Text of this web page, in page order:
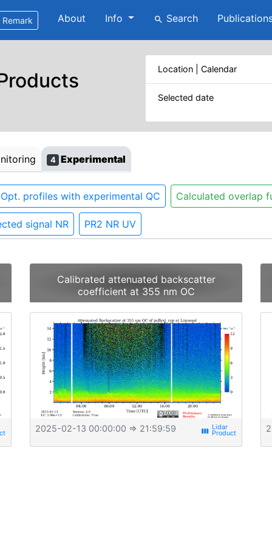
Remark About Info search Search
Location | Calendar
Selected date
4 Experimental
Opt. profiles with experimental QC Calculated overlap
signal NR PR2 NR UV
Calibrated attenuated backscatter
coefficient at 355 nm OC
2025-02-13 00:00:00 ⇒ 21:59:59 view_week